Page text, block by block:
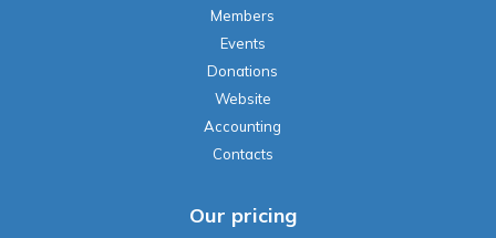
Members
Events
Donations
Website
Accounting
Contacts
Our pricing